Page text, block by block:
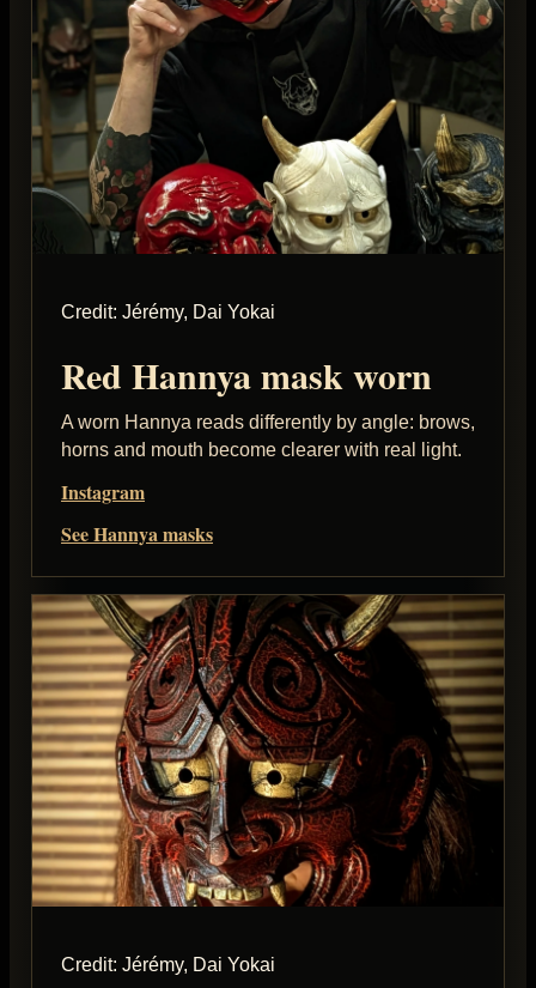
Credit: Jérémy, Dai Yokai
Red Hannya mask worn
A worn Hannya reads differently by angle: brows,
horns and mouth become clearer with real light.
Instagram
See Hannya masks
Credit: Jérémy, Dai Yokai